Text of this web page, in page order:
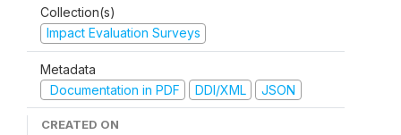
Collection(s)
Impact Evaluation Surveys
Metadata
Documentation in PDF
DDI/XML JSON
CREATED ON